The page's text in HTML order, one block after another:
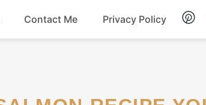
Contact Me Privacy Policy